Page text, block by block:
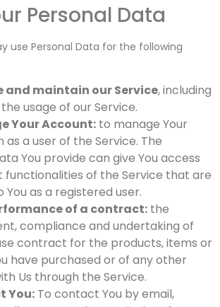
Personal Data
use Personal Data for the following
and maintain our Service, including
usage of our Service.
Your Account: to manage Your
as a user of the Service. The
You provide can give You access
functionalities of the Service that are
You as a registered user.
of a contract: the
compliance and undertaking of
contract for the products, items or
have purchased or of any other
Us through the Service.
You: To contact You by email,